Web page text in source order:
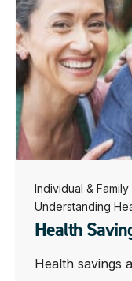
Individual &
Understanding
Health
Health savings